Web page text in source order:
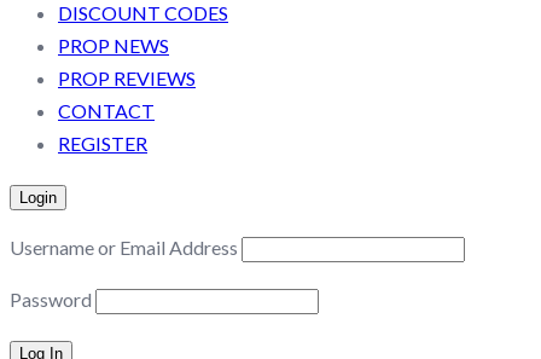
DISCOUNT CODES
PROP NEWS
PROP REVIEWS
CONTACT
REGISTER
Login
Username or Email Address
Password